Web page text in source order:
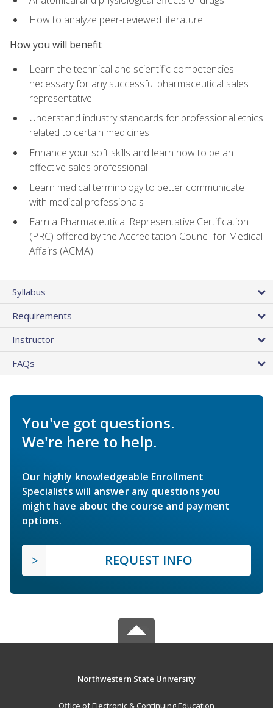
How to analyze peer-reviewed literature
How you will benefit
Learn the technical and scientific competencies
necessary for any successful pharmaceutical sales
representative
Understand industry standards for professional ethics
related to certain medicines
Enhance your soft skills and learn how to be an
effective sales professional
Learn medical terminology to better communicate
with medical professionals
Earn a Pharmaceutical Representative Certification
(PRC) offered by the Accreditation Council for Medical
Affairs (ACMA)
Syllabus
Requirements
Instructor
FAQs
You've got questions.
We're here to help.
Our highly knowledgeable Enrollment
Specialists will answer any questions you
might have about the course and payment
options.
REQUEST INFO
Northwestern State University